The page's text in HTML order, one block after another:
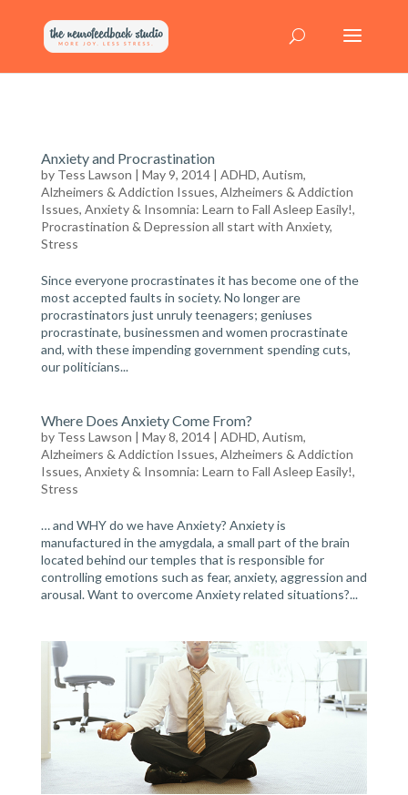
Anxiety and Procrastination
by Tess Lawson | May 9, 2014 | ADHD, Autism,
Alzheimers & Addiction Issues, Alzheimers & Addiction
Issues, Anxiety & Insomnia: Learn to Fall Asleep Easily!,
Procrastination & Depression all start with Anxiety,
Stress
Since everyone procrastinates it has become one of the
most accepted faults in society. No longer are
procrastinators just unruly teenagers; geniuses
procrastinate, businessmen and women procrastinate
and, with these impending government spending cuts,
our politicians...
Where Does Anxiety Come From?
by Tess Lawson | May 8, 2014 | ADHD, Autism,
Alzheimers & Addiction Issues, Alzheimers & Addiction
Issues, Anxiety & Insomnia: Learn to Fall Asleep Easily!,
Stress
… and WHY do we have Anxiety? Anxiety is
manufactured in the amygdala, a small part of the brain
located behind our temples that is responsible for
controlling emotions such as fear, anxiety, aggression and
arousal. Want to overcome Anxiety related situations?...